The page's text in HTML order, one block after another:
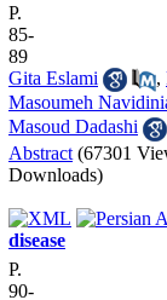
P.
85-
89
Gita Eslami
,
Masoumeh
Masoud Dadashi
Abstract (67301
Downloads)
disease
P.
90-